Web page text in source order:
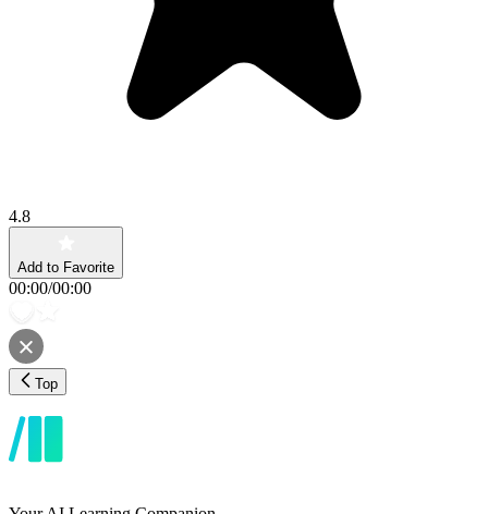
4.8
Add to Favorite
00:00/00:00
Top